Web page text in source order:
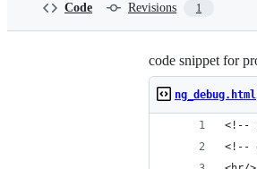
Code Revisions 1
code snippet for
ng_debug.html
<!--
<!--